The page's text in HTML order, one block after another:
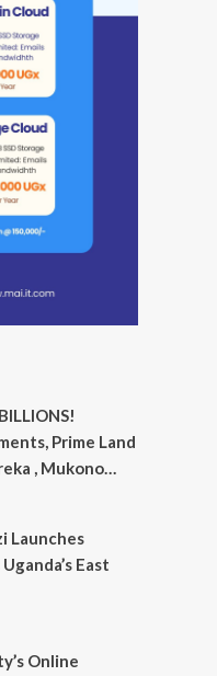
Prime Land
, Mukono…
Launches
East
Online